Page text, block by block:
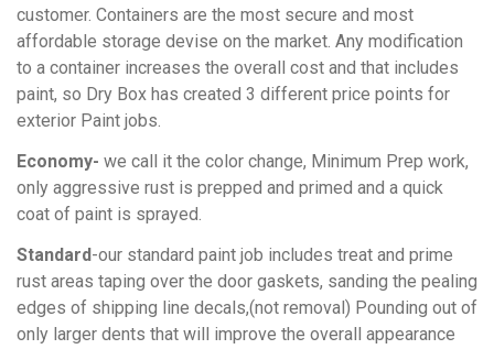
customer. Containers are the most secure and most
affordable storage devise on the market. Any modification
to a container increases the overall cost and that includes
paint, so Dry Box has created 3 different price points for
exterior Paint jobs.
Economy- we call it the color change, Minimum Prep work,
only aggressive rust is prepped and primed and a quick
coat of paint is sprayed.
Standard-our standard paint job includes treat and prime
rust areas taping over the door gaskets, sanding the pealing
edges of shipping line decals,(not removal) Pounding out of
only larger dents that will improve the overall appearance